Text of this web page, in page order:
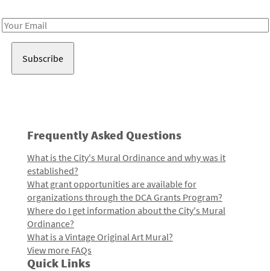
Email
Frequently Asked Questions
What is the City's Mural Ordinance and why was it
established?
What grant opportunities are available for
organizations through the DCA Grants Program?
Where do I get information about the City's Mural
Ordinance?
What is a Vintage Original Art Mural?
View more FAQs
Quick Links